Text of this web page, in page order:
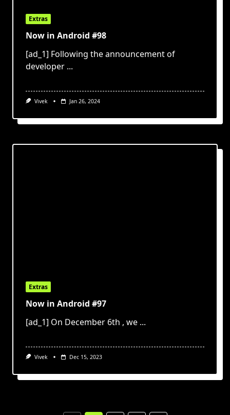
Extras
Now in Android #98
[ad_1] Following the announcement of
developer ...
Vivek Jan 26, 2024
Extras
Now in Android #97
[ad_1] On December 6th , we ...
Vivek Dec 15, 2023